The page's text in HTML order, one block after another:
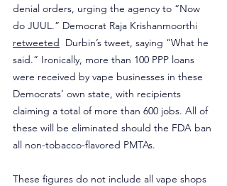
denial orders, urging the agency to “Now
do JUUL.” Democrat Raja Krishanmoorthi
retweeted Durbin’s tweet, saying “What he
said.” Ironically, more than 100 PPP loans
were received by vape businesses in these
Democrats’ own state, with recipients
claiming a total of more than 600 jobs. All of
these will be eliminated should the FDA ban
all non-tobacco-flavored PMTAs.
These figures do not include all vape shops